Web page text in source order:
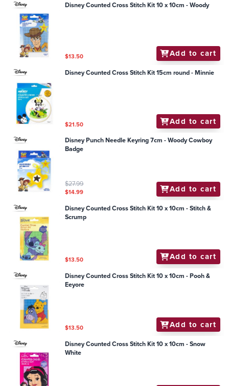
Disney Counted Cross Stitch Kit 10 x 10cm - Woody
$13.50 Add to cart
Disney Counted Cross Stitch Kit 15cm round - Minnie
$21.50 Add to cart
Disney Punch Needle Keyring 7cm - Woody Cowboy
Badge
$27.99
$14.99 Add to cart
Disney Counted Cross Stitch Kit 10 x 10cm - Stitch &
Scrump
$13.50 Add to cart
Disney Counted Cross Stitch Kit 10 x 10cm - Pooh &
Eeyore
$13.50 Add to cart
Disney Counted Cross Stitch Kit 10 x 10cm - Snow
White